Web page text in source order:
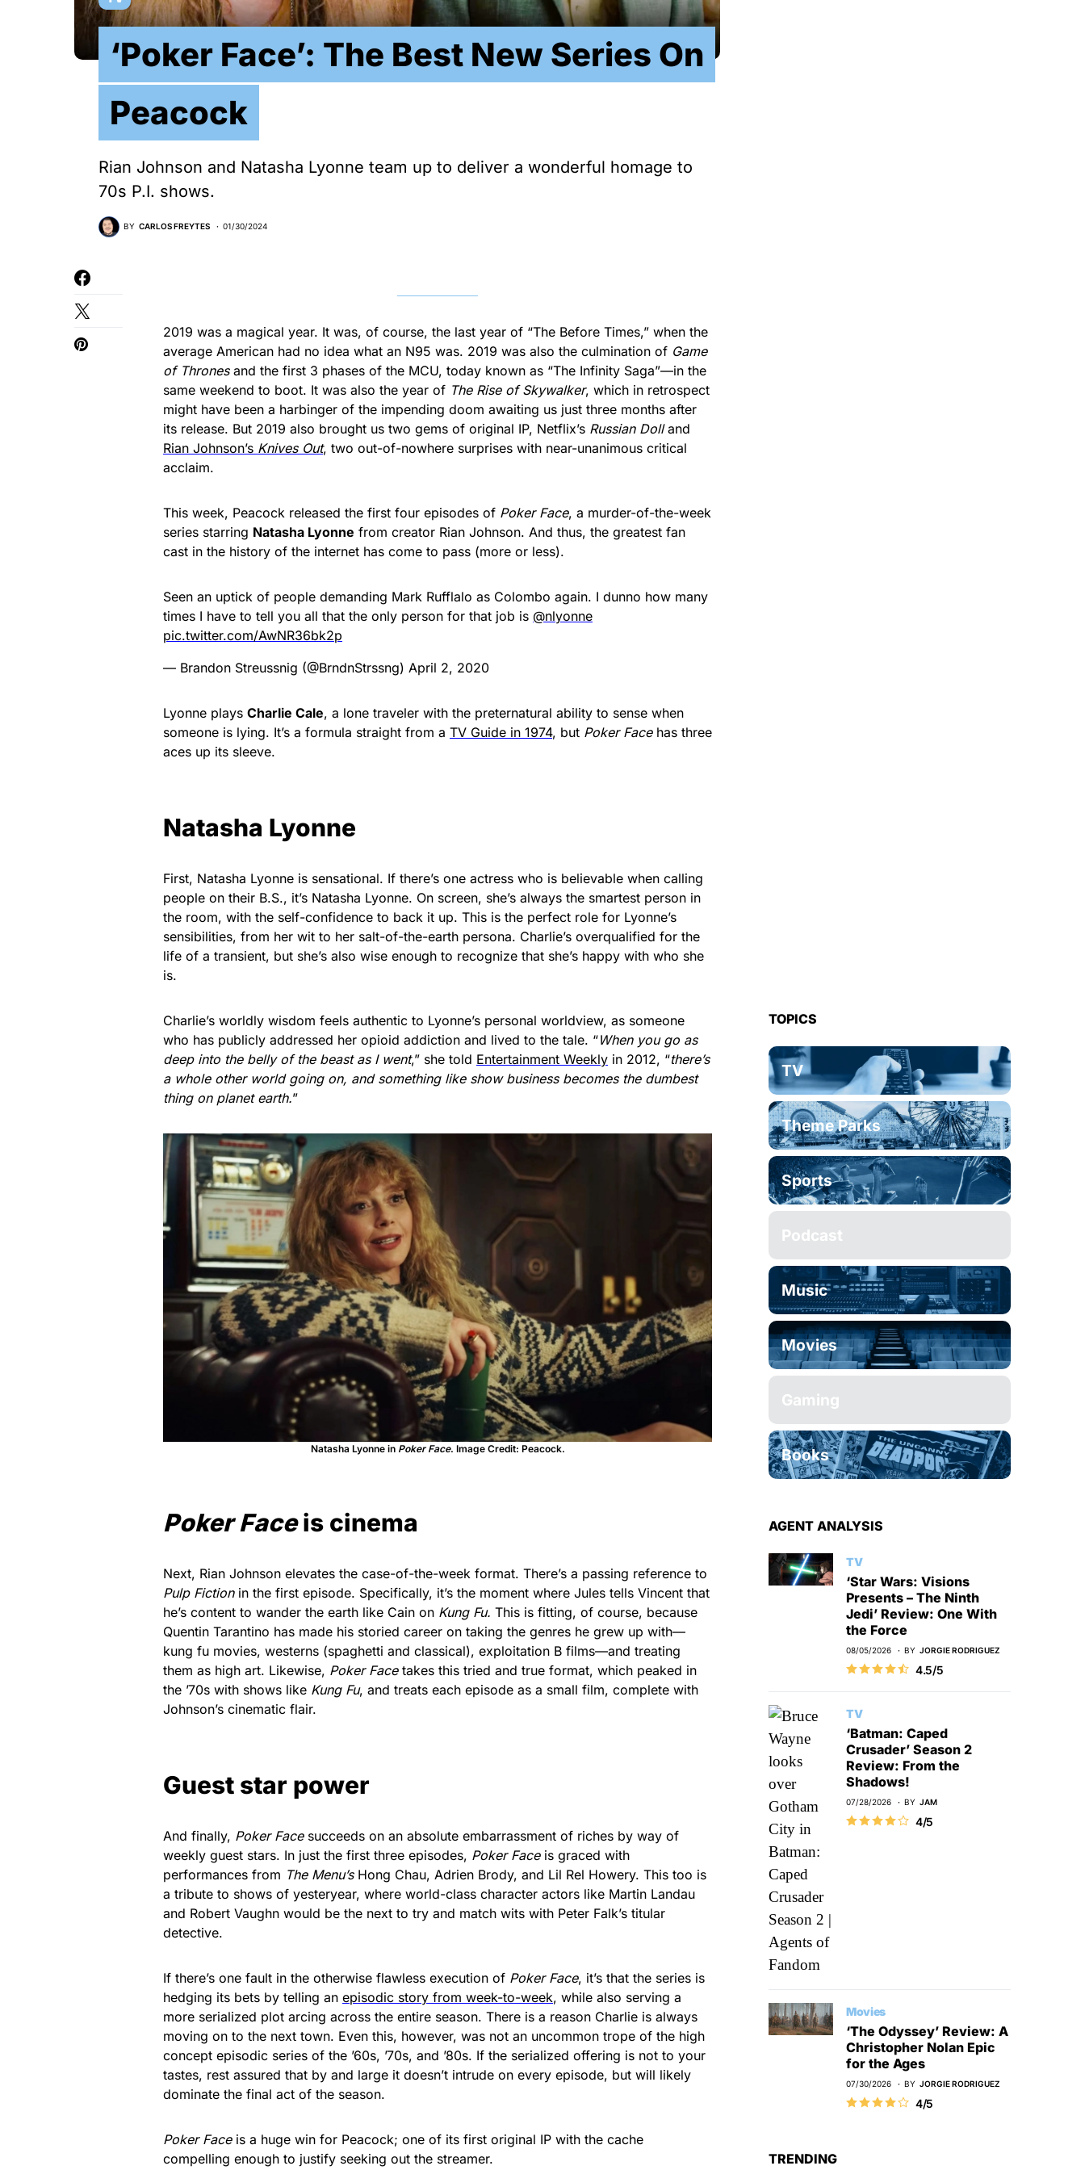
‘Poker Face’: The Best New Series On
Peacock
Rian Johnson and Natasha Lyonne team up to deliver a wonderful homage to
70s P.I. shows.
BY CARLOS FREYTES 01/30/2024
2019 was a magical year. It was, of course, the last year of “The Before Times,” when the
average American had no idea what an N95 was. 2019 was also the culmination of Game
of Thronesand the first 3 phases of the MCU, today known as “The Infinity Saga”—in the
same weekend to boot. It was also the year of The Rise of Skywalker, which in retrospect
might have been a harbinger of the impending doom awaiting us just three months after
its release. But 2019 also brought us two gems of original IP, Netflix’s Russian Dolland
Rian Johnson’s Knives Out, two out-of-nowhere surprises with near-unanimous critical
acclaim.
This week, Peacock released the first four episodes of Poker Face, a murder-of-the-week
series starring Natasha Lyonne from creator Rian Johnson. And thus, the greatest fan
cast in the history of the internet has come to pass (more or less).
Seen an uptick of people demanding Mark Rufflalo as Colombo again. I dunno how many
times I have to tell you all that the only person for that job is @nlyonne
pic.twitter.com/AwNR36bk2p
— Brandon Streussnig (@BrndnStrssng) April 2, 2020
Lyonne plays Charlie Cale, a lone traveler with the preternatural ability to sense when
someone is lying. It’s a formula straight from a TV Guide in 1974, but Poker Facehas three
aces up its sleeve.
Natasha Lyonne
First, Natasha Lyonne is sensational. If there’s one actress who is believable when calling
people on their B.S., it’s Natasha Lyonne. On screen, she’s always the smartest person in
the room, with the self-confidence to back it up. This is the perfect role for Lyonne’s
sensibilities, from her wit to her salt-of-the-earth persona. Charlie’s overqualified for the
life of a transient, but she’s also wise enough to recognize that she’s happy with who she
is.
Charlie’s worldly wisdom feels authentic to Lyonne’s personal worldview, as someone
who has publicly addressed her opioid addiction and lived to the tale. “When you go as
deep into the belly of the beast as I went,” she told Entertainment Weekly in 2012, “there’s
a whole other world going on, and something like show business becomes the dumbest
thing on planet earth.”
Natasha Lyonne in Poker Face. Image Credit: Peacock.
Poker Faceis cinema
Next, Rian Johnson elevates the case-of-the-week format. There’s a passing reference to
Pulp Fictionin the first episode. Specifically, it’s the moment where Jules tells Vincent that
he’s content to wander the earth like Cain on Kung Fu. This is fitting, of course, because
Quentin Tarantino has made his storied career on taking the genres he grew up with—
kung fu movies, westerns (spaghetti and classical), exploitation B films—and treating
them as high art. Likewise, Poker Facetakes this tried and true format, which peaked in
the ’70s with shows like Kung Fu, and treats each episode as a small film, complete with
Johnson’s cinematic flair.
Guest star power
And finally, Poker Face succeeds on an absolute embarrassment of riches by way of
weekly guest stars. In just the first three episodes, Poker Faceis graced with
performances from The Menu’s Hong Chau, Adrien Brody, and Lil Rel Howery. This too is
a tribute to shows of yesteryear, where world-class character actors like Martin Landau
and Robert Vaughn would be the next to try and match wits with Peter Falk’s titular
detective.
If there’s one fault in the otherwise flawless execution of Poker Face, it’s that the series is
hedging its bets by telling an episodic story from week-to-week, while also serving a
more serialized plot arcing across the entire season. There is a reason Charlie is always
moving on to the next town. Even this, however, was not an uncommon trope of the high
concept episodic series of the ’60s, ’70s, and ’80s. If the serialized offering is not to your
tastes, rest assured that by and large it doesn’t intrude on every episode, but will likely
dominate the final act of the season.
Poker Faceis a huge win for Peacock; one of its first original IP with the cache
compelling enough to justify seeking out the streamer.
TOPICS
TV
Theme Parks
Sports
Podcast
Music
Movies
Gaming
Books
AGENT ANALYSIS
TV
‘Star Wars: Visions
Presents – The Ninth
Jedi’ Review: One With
the Force
08/05/2026 BY JORGIE RODRIGUEZ
4.5/5
TV
‘Batman: Caped
Crusader’ Season 2
Review: From the
Shadows!
07/28/2026 BY JAM
4/5
Movies
‘The Odyssey’ Review: A
Christopher Nolan Epic
for the Ages
07/30/2026 BY JORGIE RODRIGUEZ
4/5
TRENDING